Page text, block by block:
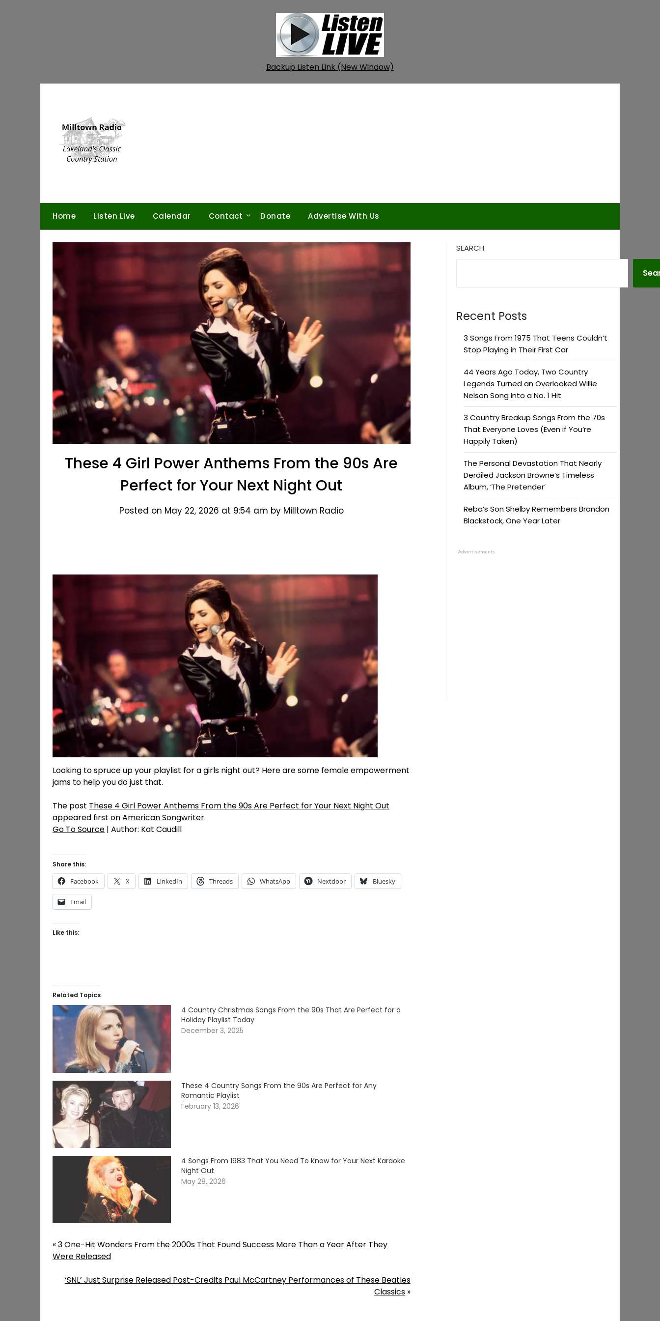
Backup Listen Link (New Window)
Home Listen Live Calendar Contact Donate Advertise With Us
These 4 Girl Power Anthems From the 90s Are
Perfect for Your Next Night Out
Posted on May 22, 2026 at 9:54 am by Milltown Radio
Looking to spruce up your playlist for a girls night out? Here are some female empowerment
jams to help you do just that.
The post These 4 Girl Power Anthems From the 90s Are Perfect for Your Next Night Out
appeared first onAmerican Songwriter.
Go To Source | Author: Kat Caudill
Share this:
Facebook X LinkedIn Threads WhatsApp Nextdoor Bluesky
Email
Like this:
Related Topics
4 Country Christmas Songs From the 90s That Are Perfect for a
Holiday Playlist Today
December 3, 2025
These 4 Country Songs From the 90s Are Perfect for Any
Romantic Playlist
February 13, 2026
4 Songs From 1983 That You Need To Know for Your Next Karaoke
Night Out
May 28, 2026
«3 One-Hit Wonders From the 2000s That Found Success More Than a Year After They
Were Released
‘SNL’ Just Surprise Released Post-Credits Paul McCartney Performances of These Beatles
Classics»
SEARCH
Recent Posts
3 Songs From 1975 That Teens Couldn’t
Stop Playing in Their First Car
44 Years Ago Today, Two Country
Legends Turned an Overlooked Willie
Nelson Song Into a No. 1 Hit
3 Country Breakup Songs From the 70s
That Everyone Loves (Even if You’re
Happily Taken)
The Personal Devastation That Nearly
Derailed Jackson Browne’s Timeless
Album, ‘The Pretender’
Reba’s Son Shelby Remembers Brandon
Blackstock, One Year Later
Advertisements